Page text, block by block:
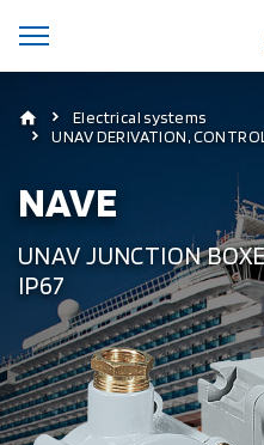
Electrical systems
UNAV DERIVATION,
NAVE
UNAV JUNCTION
IP67